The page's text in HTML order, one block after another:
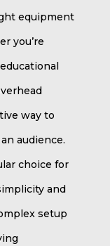
equipment
you’re
way to
audience.
choice for
and
setup